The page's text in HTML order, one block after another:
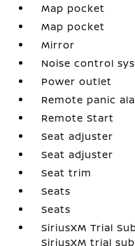
Map pocket
Map pocket
Mirror
Noise control
Power outlet
Remote panic
Remote Start
Seat adjuster
Seat adjuster
Seat trim
Seats
Seats
SiriusXM Trial
SiriusXM trial